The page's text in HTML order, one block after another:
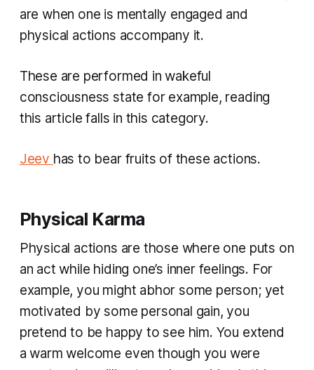
are when one is mentally engaged and
physical actions accompany it.
These are performed in wakeful
consciousness state for example, reading
this article falls in this category.
Jeev has to bear fruits of these actions.
Physical Karma
Physical actions are those where one puts on
an act while hiding one’s inner feelings. For
example, you might abhor some person; yet
motivated by some personal gain, you
pretend to be happy to see him. You extend
a warm welcome even though you were